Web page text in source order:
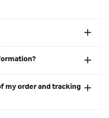
my order and tracking